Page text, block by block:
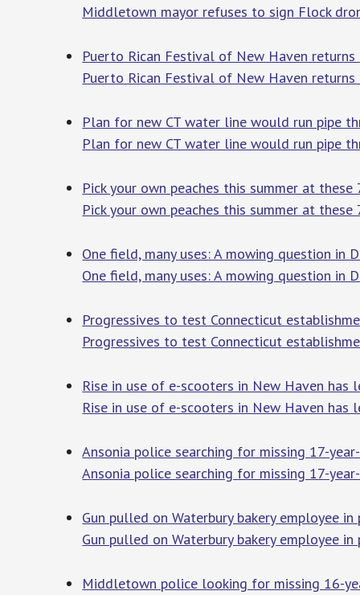
Middletown mayor refuses to sign Flock
Puerto Rican Festival of New Haven returns
Puerto Rican Festival of New Haven returns
Plan for new CT water line would run pipe
Plan for new CT water line would run pipe
Pick your own peaches this summer at
Pick your own peaches this summer at these
One field, many uses: A mowing question in
One field, many uses: A mowing question in
Progressives to test Connecticut
Progressives to test Connecticut
Rise in use of e-scooters in New Haven
Rise in use of e-scooters in New Haven
Ansonia police searching for missing 17-
Ansonia police searching for missing 17-
Gun pulled on Waterbury bakery employee
Gun pulled on Waterbury bakery employee
Middletown police looking for missing 16-